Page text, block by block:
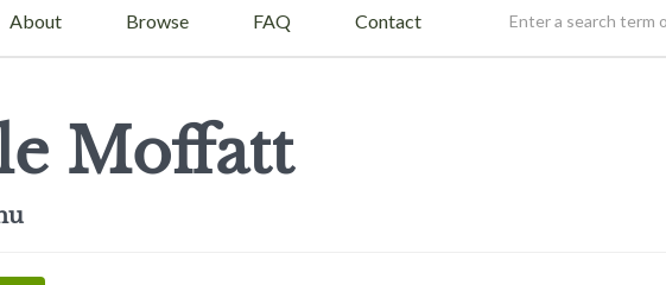
About Browse FAQ Contact
Moffatt